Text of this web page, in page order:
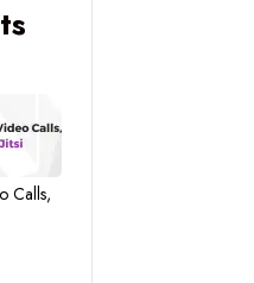
Calls,